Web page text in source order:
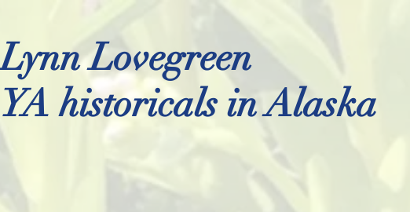
Lynn Lovegreen
YA historicals in Alaska